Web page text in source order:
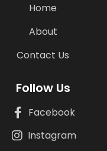
Home
About
Contact Us
Follow Us
Facebook
Instagram